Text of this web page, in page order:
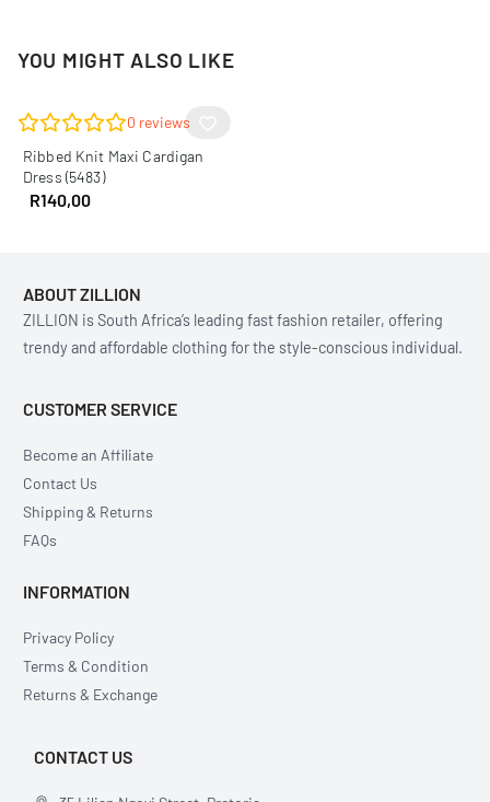
YOU MIGHT ALSO LIKE
0 reviews
Ribbed Knit Maxi Cardigan
Dress (5483)
R140,00
ABOUT ZILLION
ZILLION is South Africa’s leading fast fashion retailer, offering
trendy and affordable clothing for the style-conscious individual.
CUSTOMER SERVICE
Become an Affiliate
Contact Us
Shipping & Returns
FAQs
INFORMATION
Privacy Policy
Terms & Condition
Returns & Exchange
CONTACT US